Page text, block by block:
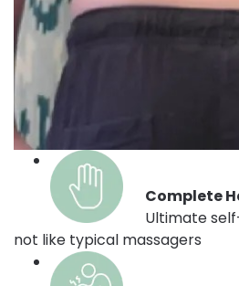
Complete
Ultimate
not like typical massagers